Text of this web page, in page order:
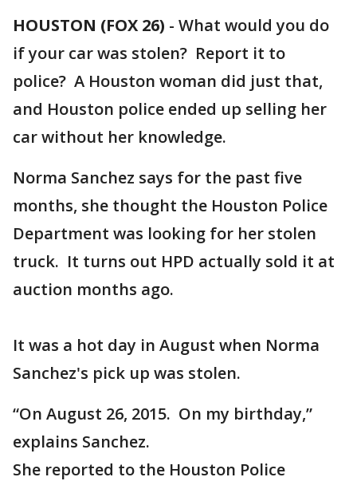
HOUSTON (FOX 26) - What would you do
if your car was stolen? Report it to
police? A Houston woman did just that,
and Houston police ended up selling her
car without her knowledge.
Norma Sanchez says for the past five
months, she thought the Houston Police
Department was looking for her stolen
truck. It turns out HPD actually sold it at
auction months ago.
It was a hot day in August when Norma
Sanchez's pick up was stolen.
“On August 26, 2015. On my birthday,”
explains Sanchez.
She reported to the Houston Police